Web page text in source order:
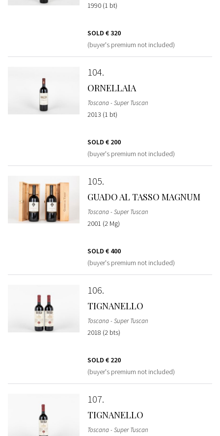
1990 (1 bt)
SOLD € 320
(buyer's premium not included)
104
ORNELLAIA
Toscana - Super Tuscan
2013 (1 bt)
SOLD € 200
(buyer's premium not included)
105
GUADO AL TASSO MAGNUM
Toscana - Super Tuscan
2001 (2 Mg)
SOLD € 400
(buyer's premium not included)
106
TIGNANELLO
Toscana - Super Tuscan
2018 (2 bts)
SOLD € 220
(buyer's premium not included)
107
TIGNANELLO
Toscana - Super Tuscan